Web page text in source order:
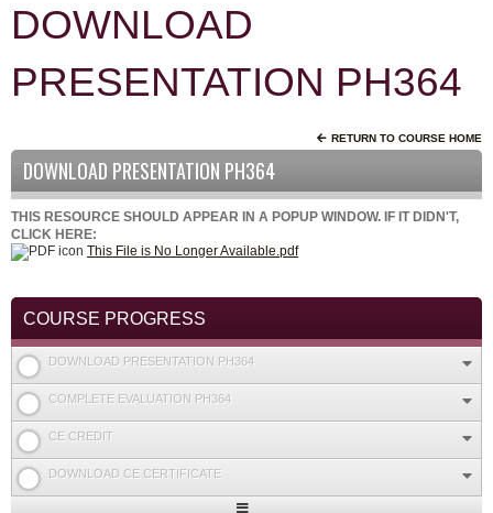
DOWNLOAD
PRESENTATION PH364
RETURN TO COURSE HOME
DOWNLOAD PRESENTATION PH364
THIS RESOURCE SHOULD APPEAR IN A POPUP WINDOW. IF IT DIDN'T,
CLICK HERE:
This File is No Longer Available.pdf
COURSE PROGRESS
DOWNLOAD PRESENTATION PH364
COMPLETE EVALUATION PH364
CE CREDIT
DOWNLOAD CE CERTIFICATE